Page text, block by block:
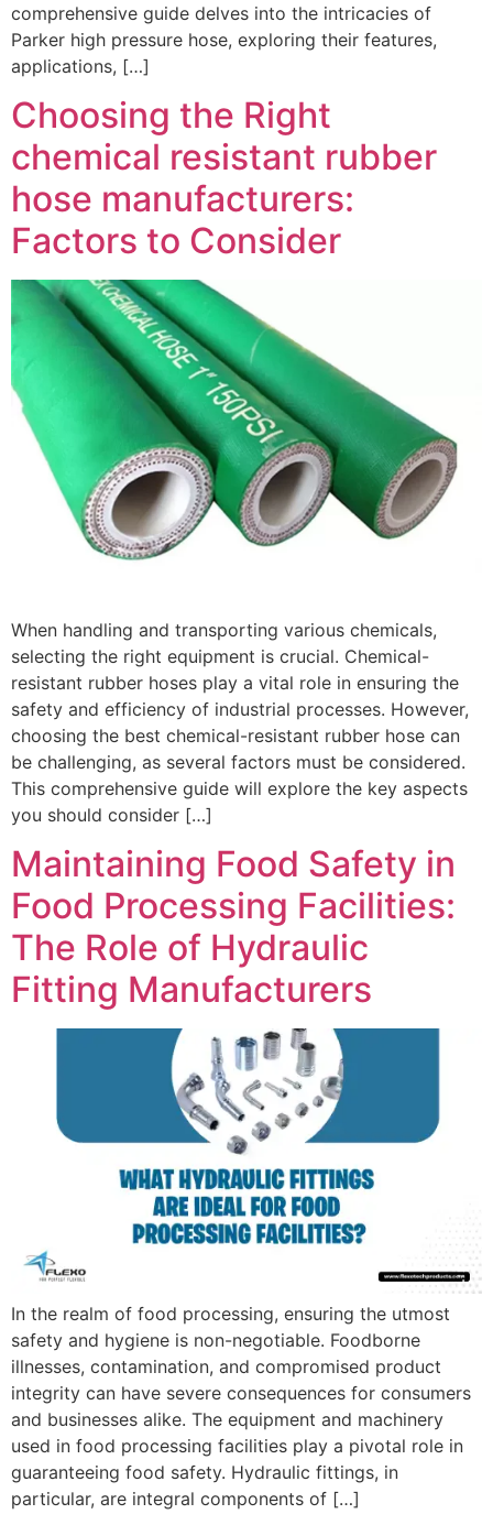
comprehensive guide delves into the intricacies of
Parker high pressure hose, exploring their features,
applications, […]
Choosing the Right
chemical resistant rubber
hose manufacturers:
Factors to Consider
When handling and transporting various chemicals,
selecting the right equipment is crucial. Chemical-
resistant rubber hoses play a vital role in ensuring the
safety and efficiency of industrial processes. However,
choosing the best chemical-resistant rubber hose can
be challenging, as several factors must be considered.
This comprehensive guide will explore the key aspects
you should consider […]
Maintaining Food Safety in
Food Processing Facilities:
The Role of Hydraulic
Fitting Manufacturers
In the realm of food processing, ensuring the utmost
safety and hygiene is non-negotiable. Foodborne
illnesses, contamination, and compromised product
integrity can have severe consequences for consumers
and businesses alike. The equipment and machinery
used in food processing facilities play a pivotal role in
guaranteeing food safety. Hydraulic fittings, in
particular, are integral components of […]